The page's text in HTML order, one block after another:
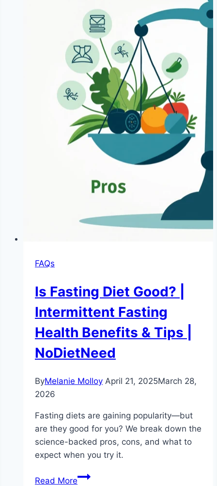
Food
Diet?
Benefits
&
Risks
of
24
Hour
Fasting
|
NoDietNeed
FAQs
Is Fasting Diet Good? |
Intermittent Fasting
Health Benefits & Tips |
NoDietNeed
ByMelanie Molloy April 21, 2025March 28,
2026
Fasting diets are gaining popularity—but
are they good for you? We break down the
science-backed pros, cons, and what to
expect when you try it.
Read MoreIs